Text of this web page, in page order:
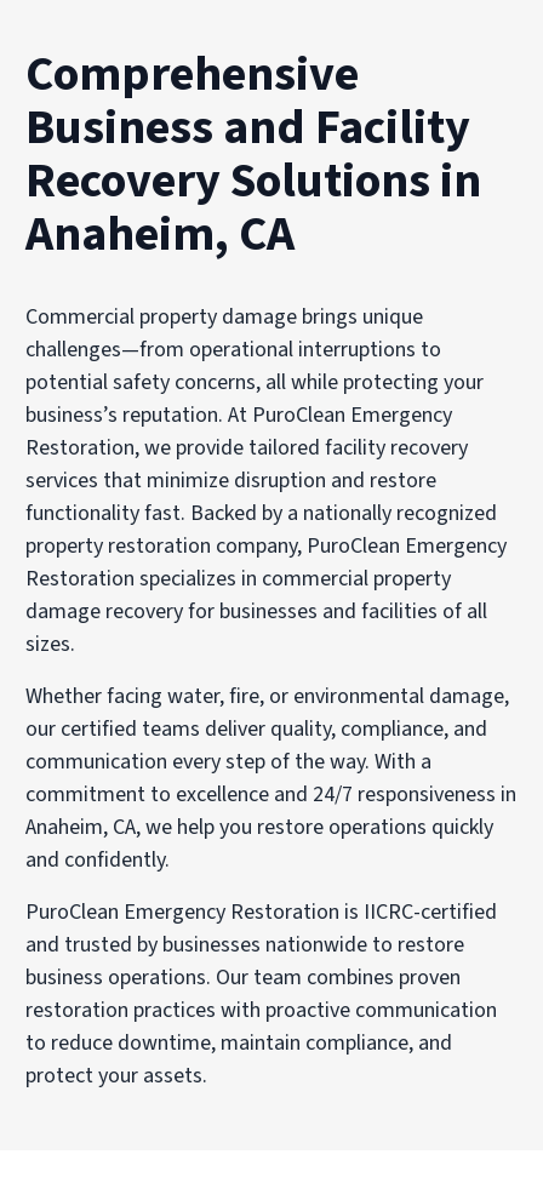
Comprehensive
Business and Facility
Recovery Solutions in
Anaheim, CA
Commercial property damage brings unique
challenges—from operational interruptions to
potential safety concerns, all while protecting your
business’s reputation. At PuroClean Emergency
Restoration, we provide tailored facility recovery
services that minimize disruption and restore
functionality fast. Backed by a nationally recognized
property restoration company, PuroClean Emergency
Restoration specializes in commercial property
damage recovery for businesses and facilities of all
sizes.
Whether facing water, fire, or environmental damage,
our certified teams deliver quality, compliance, and
communication every step of the way. With a
commitment to excellence and 24/7 responsiveness in
Anaheim, CA, we help you restore operations quickly
and confidently.
PuroClean Emergency Restoration is IICRC-certified
and trusted by businesses nationwide to restore
business operations. Our team combines proven
restoration practices with proactive communication
to reduce downtime, maintain compliance, and
protect your assets.